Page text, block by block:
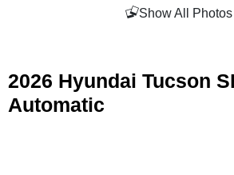
Show All Photos
2026 Hyundai Tucson
Automatic